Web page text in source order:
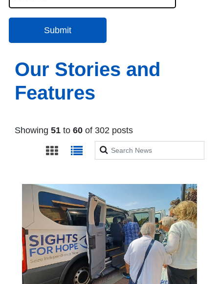
Our Stories and
Features
Showing 51 to 60 of 302 posts
Search